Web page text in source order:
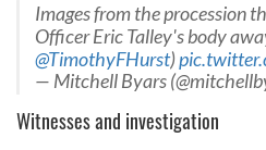
Images from the procession
Officer Eric Talley's body
@TimothyFHurst)
— Mitchell Byars
Witnesses and investigation